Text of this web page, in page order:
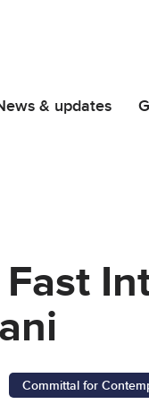
& updates
Committal for